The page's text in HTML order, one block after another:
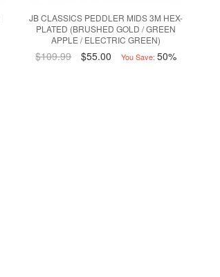
JB CLASSICS PEDDLER MIDS 3M HEX-
PLATED (BRUSHED GOLD / GREEN
APPLE / ELECTRIC GREEN)
$109.99 $55.00 You Save: 50%